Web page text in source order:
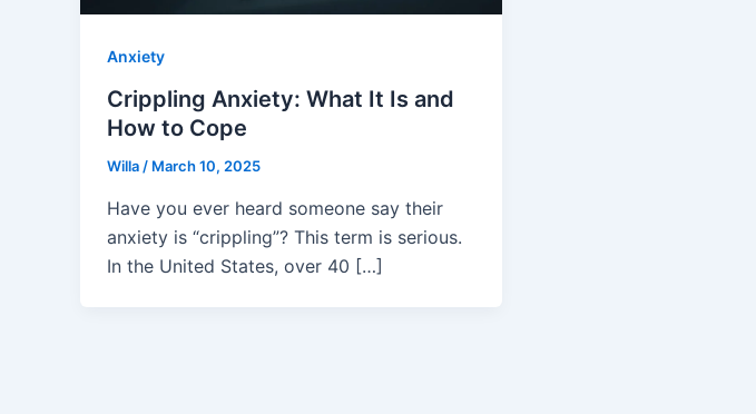
Anxiety
Crippling Anxiety: What It Is and
How to Cope
Willa / March 10, 2025
Have you ever heard someone say their
anxiety is “crippling”? This term is serious.
In the United States, over 40 […]